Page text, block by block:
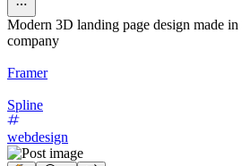
Modern 3D landing page design made
company
Framer
Spline
webdesign